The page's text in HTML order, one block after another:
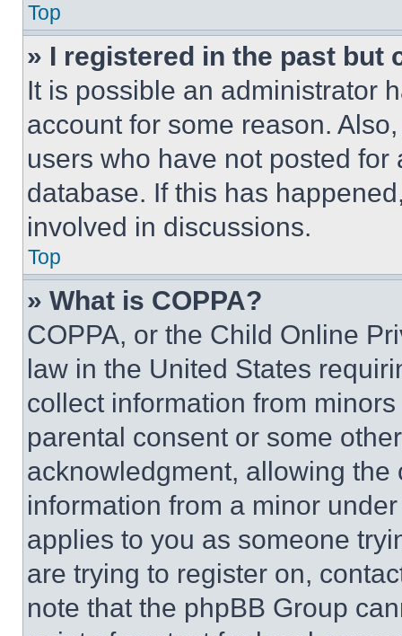
Top
» I registered in the past but
It is possible an administrator
account for some reason.
users who have not posted
database. If this has
involved in discussions.
Top
» What is COPPA?
COPPA, or the Child Online
law in the United States
collect information from
parental consent or some
acknowledgment, allowing
information from a minor
applies to you as someone
are trying to register on,
note that the phpBB Group